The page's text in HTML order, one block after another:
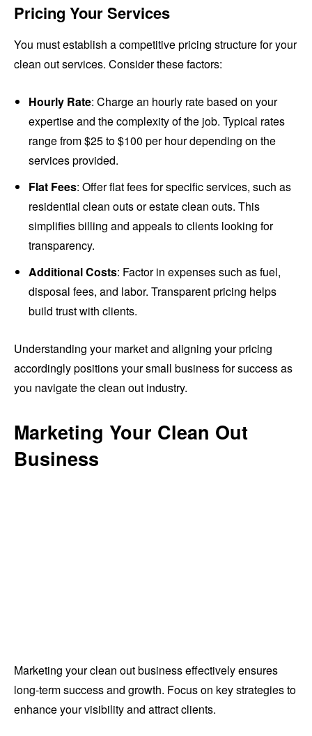
Pricing Your Services
You must establish a competitive pricing structure for your
clean out services. Consider these factors:
Hourly Rate: Charge an hourly rate based on your
expertise and the complexity of the job. Typical rates
range from $25 to $100 per hour depending on the
services provided.
Flat Fees: Offer flat fees for specific services, such as
residential clean outs or estate clean outs. This
simplifies billing and appeals to clients looking for
transparency.
Additional Costs: Factor in expenses such as fuel,
disposal fees, and labor. Transparent pricing helps
build trust with clients.
Understanding your market and aligning your pricing
accordingly positions your small business for success as
you navigate the clean out industry.
Marketing Your Clean Out
Business
Marketing your clean out business effectively ensures
long-term success and growth. Focus on key strategies to
enhance your visibility and attract clients.